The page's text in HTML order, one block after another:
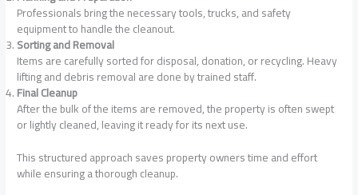
Professionals bring the necessary tools, trucks, and safety
equipment to handle the cleanout.
Sorting and Removal
Items are carefully sorted for disposal, donation, or recycling. Heavy
lifting and debris removal are done by trained staff.
Final Cleanup
After the bulk of the items are removed, the property is often swept
or lightly cleaned, leaving it ready for its next use.
This structured approach saves property owners time and effort
while ensuring a thorough cleanup.